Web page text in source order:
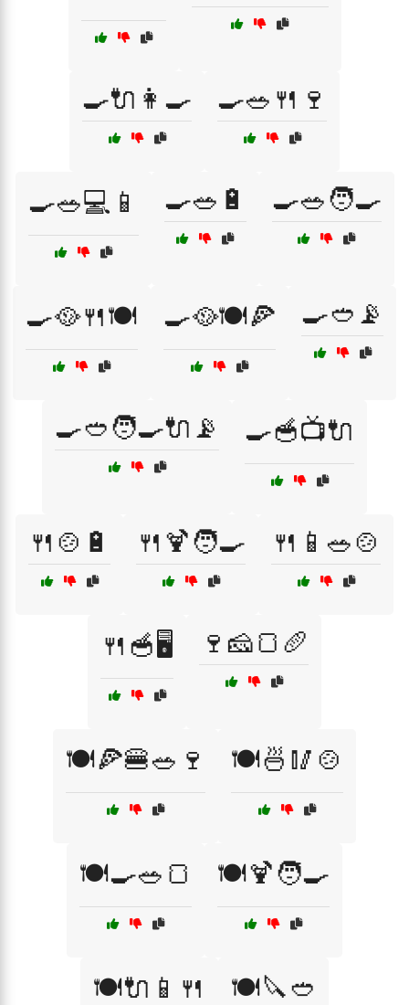
🍳🔌👩‍🍳 🍳🥗🍴🍷
🍳🥗💻📱 🍳🥗🔋 🍳🥗🧑‍🍳
🍳🥘🍴🍽️ 🍳🥘🍽️🍕 🍳🥙📡
🍳🥙🧑‍🍳🔌📡 🍳🥣📺🔌
🍴🍲🔋 🍴🍹🧑‍🍳 🍴📱🥗🍲
🍴🥣🖥️ 🍷🧀🍞🥖
🍽️🍕🍔🥗🍷 🍽️🍜🥢🍲
🍽️🍳🥗🍞 🍽️🍹🧑‍🍳
🍽️🔌📱🍴 🍽️🔪🥙